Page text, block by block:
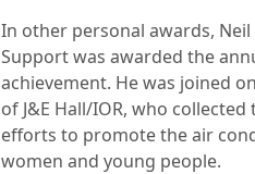
In other personal awards,
Support was awarded the
achievement. He was joined
of J&E Hall/IOR, who
efforts to promote the air
women and young people.